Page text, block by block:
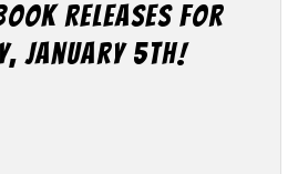
Releases for
January 5th!